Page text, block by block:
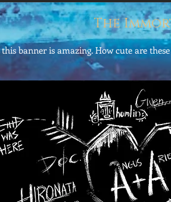
The
banner is amazing. How cute are